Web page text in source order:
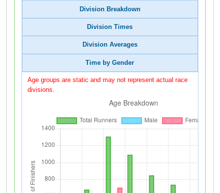
Division Breakdown
Division Times
Division Averages
Time by Gender
Age groups are static and may not represent actual race
divisions.